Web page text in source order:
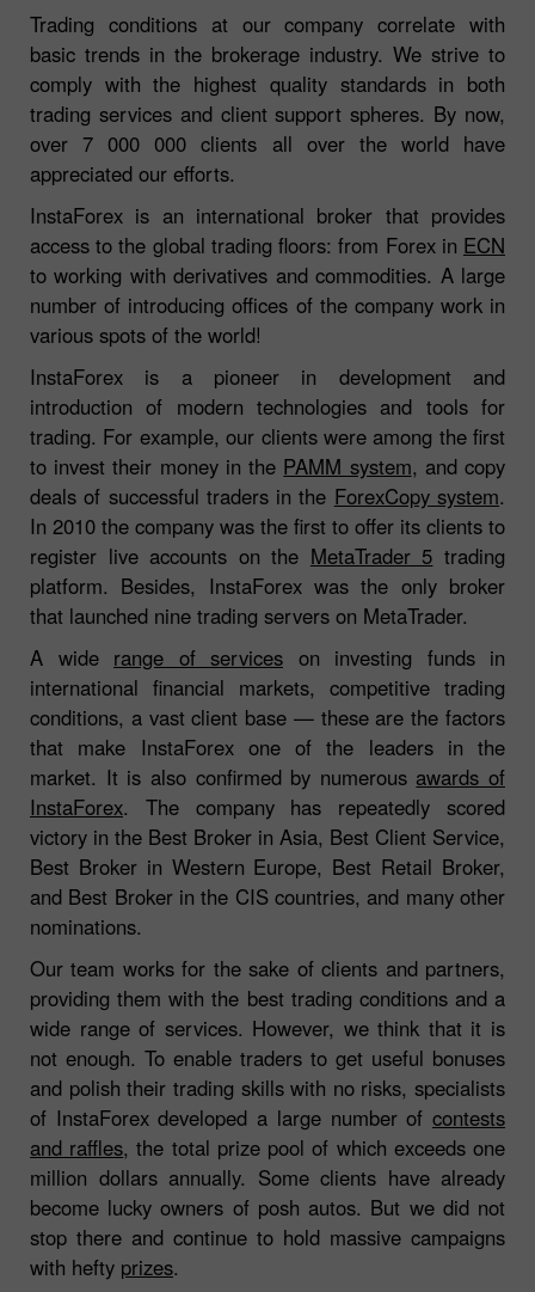
Trading conditions at our company correlate with
basic trends in the brokerage industry. We strive to
comply with the highest quality standards in both
trading services and client support spheres. By now,
over 7 000 000 clients all over the world have
appreciated our efforts.
InstaForex is an international broker that provides
access to the global trading floors: from Forex in ECN
to working with derivatives and commodities. A large
number of introducing offices of the company work in
various spots of the world!
InstaForex is a pioneer in development and
introduction of modern technologies and tools for
trading. For example, our clients were among the first
to invest their money in the PAMM system, and copy
deals of successful traders in the ForexCopy system.
In 2010 the company was the first to offer its clients to
register live accounts on the MetaTrader 5 trading
platform. Besides, InstaForex was the only broker
that launched nine trading servers on MetaTrader.
A wide range of services on investing funds in
international financial markets, competitive trading
conditions, a vast client base — these are the factors
that make InstaForex one of the leaders in the
market. It is also confirmed by numerous awards of
InstaForex. The company has repeatedly scored
victory in the Best Broker in Asia, Best Client Service,
Best Broker in Western Europe, Best Retail Broker,
and Best Broker in the CIS countries, and many other
nominations.
Our team works for the sake of clients and partners,
providing them with the best trading conditions and a
wide range of services. However, we think that it is
not enough. To enable traders to get useful bonuses
and polish their trading skills with no risks, specialists
of InstaForex developed a large number of contests
and raffles, the total prize pool of which exceeds one
million dollars annually. Some clients have already
become lucky owners of posh autos. But we did not
stop there and continue to hold massive campaigns
with hefty prizes.